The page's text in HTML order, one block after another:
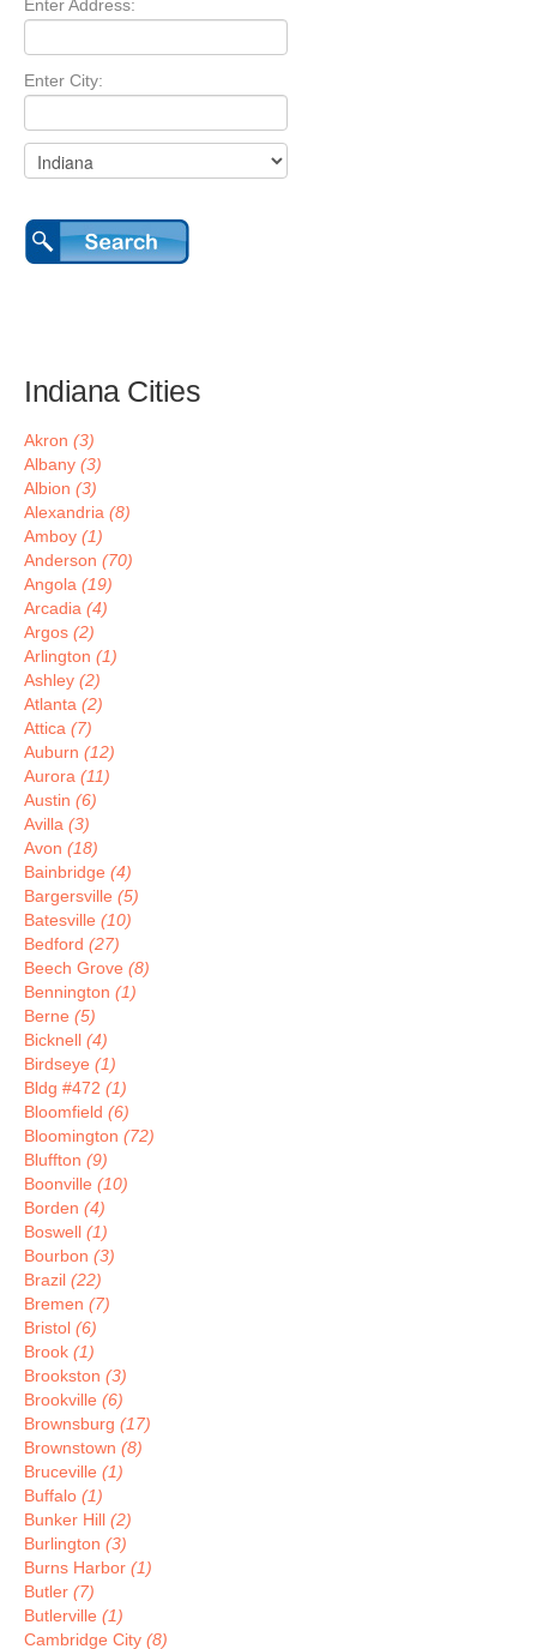
Enter Address:
Enter City:
Indiana Cities
Akron (3)
Albany (3)
Albion (3)
Alexandria (8)
Amboy (1)
Anderson (70)
Angola (19)
Arcadia (4)
Argos (2)
Arlington (1)
Ashley (2)
Atlanta (2)
Attica (7)
Auburn (12)
Aurora (11)
Austin (6)
Avilla (3)
Avon (18)
Bainbridge (4)
Bargersville (5)
Batesville (10)
Bedford (27)
Beech Grove (8)
Bennington (1)
Berne (5)
Bicknell (4)
Birdseye (1)
Bldg #472 (1)
Bloomfield (6)
Bloomington (72)
Bluffton (9)
Boonville (10)
Borden (4)
Boswell (1)
Bourbon (3)
Brazil (22)
Bremen (7)
Bristol (6)
Brook (1)
Brookston (3)
Brookville (6)
Brownsburg (17)
Brownstown (8)
Bruceville (1)
Buffalo (1)
Bunker Hill (2)
Burlington (3)
Burns Harbor (1)
Butler (7)
Butlerville (1)
Cambridge City (8)